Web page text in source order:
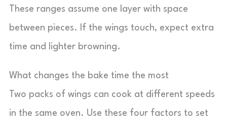
These ranges assume one layer with space
between pieces. If the wings touch, expect extra
time and lighter browning.
What changes the bake time the most
Two packs of wings can cook at different speeds
in the same oven. Use these four factors to set